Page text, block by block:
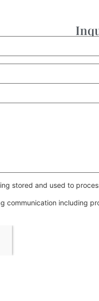
stored and used to
communication including